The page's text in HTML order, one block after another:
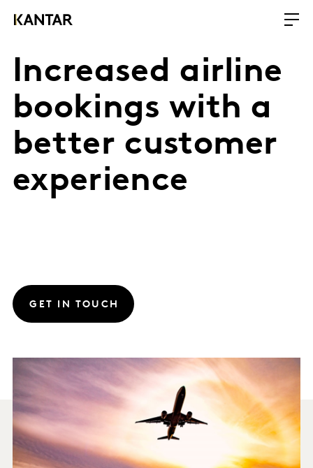
Increased airline
bookings with a
better customer
experience
GET IN TOUCH